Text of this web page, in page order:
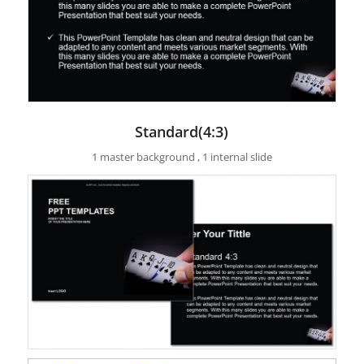
Standard(4:3)
1 master background , 1 internal slide